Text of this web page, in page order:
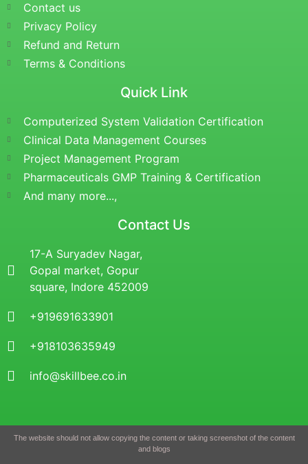
Contact us
Privacy Policy
Refund and Return
Terms & Conditions
Quick Link
Computerized System Validation Certification
Clinical Data Management Courses
Project Management Program
Pharmaceuticals GMP Training & Certification
And many more...,
Contact Us
17-A Suryadev Nagar,
Gopal market, Gopur
square, Indore 452009
+919691633901
+918103635949
info@skillbee.co.in
The website should not allow copying the content or taking screenshot of the content
and blogs